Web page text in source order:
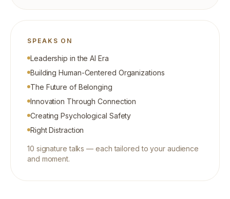
SPEAKS ON
Leadership in the AI Era
Building Human-Centered Organizations
The Future of Belonging
Innovation Through Connection
Creating Psychological Safety
Right Distraction
10 signature talks — each tailored to your audience
and moment.